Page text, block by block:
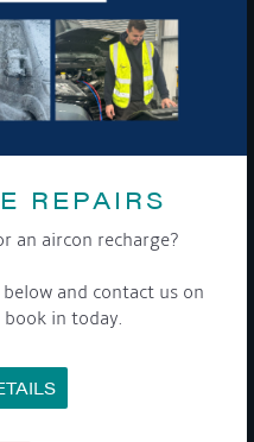
REPAIRS
an aircon recharge?
and contact us on
in today.
please contact our data
privacy policy here
POLICY